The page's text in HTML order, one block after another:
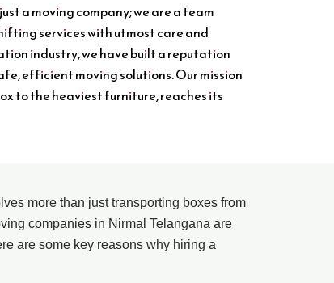
a moving company; we are a team
services with utmost care and
industry, we have built a reputation
efficient moving solutions. Our mission
to the heaviest furniture, reaches its
more than just transporting boxes from
companies in Nirmal Telangana are
are some key reasons why hiring a